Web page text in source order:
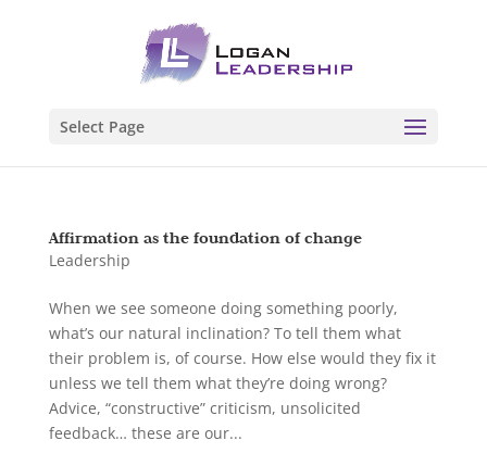
Select Page
Affirmation as the foundation of change
Leadership
When we see someone doing something poorly,
what’s our natural inclination? To tell them what
their problem is, of course. How else would they fix it
unless we tell them what they’re doing wrong?
Advice, “constructive” criticism, unsolicited
feedback… these are our...